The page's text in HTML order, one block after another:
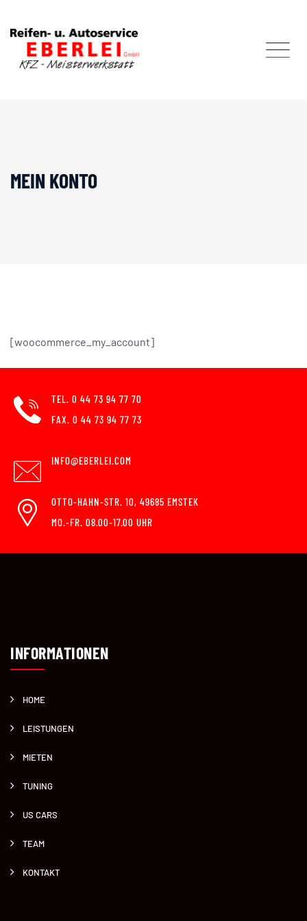
content
MEIN KONTO
[woocommerce_my_account]
TEL. 0 44 73 94 77 70
FAX. 0 44 73 94 77 73
INFO@EBERLEI.COM
OTTO-HAHN-STR. 10, 49685 EMSTEK
MO.-FR. 08.00-17.00 UHR
INFORMATIONEN
HOME
LEISTUNGEN
MIETEN
TUNING
US CARS
TEAM
KONTAKT